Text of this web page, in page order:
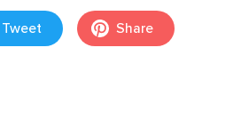
Tweet Share